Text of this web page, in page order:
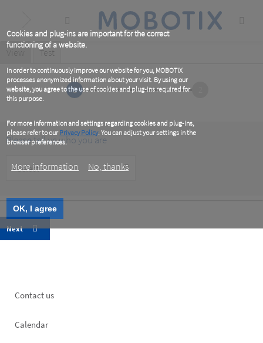
Cookies and plug-ins are important for the correct
functioning of a website.
In order to continuously improve our website for you, MOBOTIX
processes anonymized information about your visit. By using our
website, you agree to the use of cookies and plug-ins required for
this purpose.
For more information and settings regarding cookies and plug-ins,
please refer to ourPrivacy Policy. You can adjust your settings in the
browser preferences.
More information No, thanks
OK, I agree
content
Primary
tabs
View
(active
Test
1
Please tell us who you are
Type
Footer
Contact us
Calendar